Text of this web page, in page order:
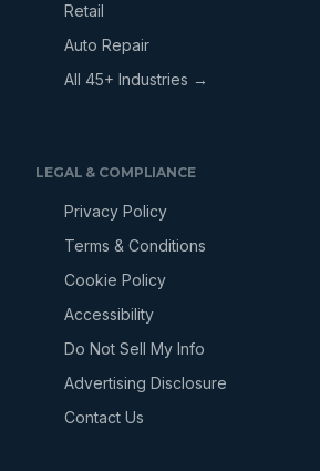
Retail
Auto Repair
All 45+ Industries →
LEGAL & COMPLIANCE
Privacy Policy
Terms & Conditions
Cookie Policy
Accessibility
Do Not Sell My Info
Advertising Disclosure
Contact Us